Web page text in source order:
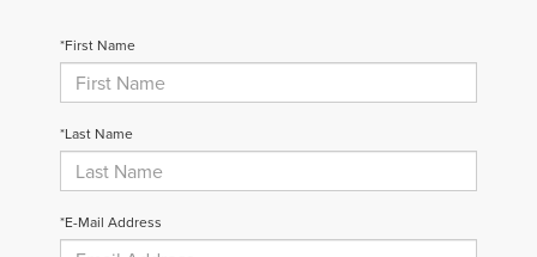
*First Name
*Last Name
*E-Mail Address